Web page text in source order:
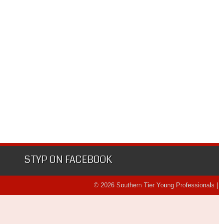
STYP ON FACEBOOK
© 2026 Southern Tier Young